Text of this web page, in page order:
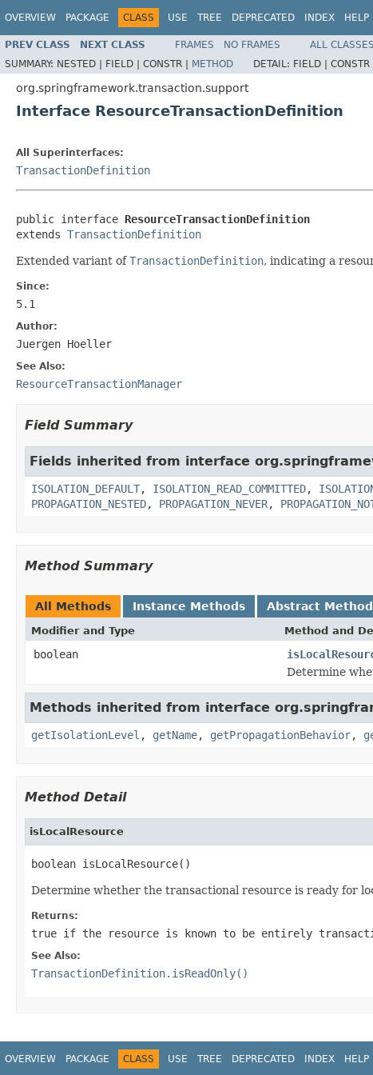
OVERVIEW PACKAGE CLASS USE TREE DEPRECATED INDEX HELP
PREV CLASS NEXT CLASS FRAMES NO FRAMES
ALL CLASSES
SUMMARY: NESTED | FIELD | CONSTR | METHOD DETAIL: FIELD | CONSTR
org.springframework.transaction.support
Interface ResourceTransactionDefinition
All Superinterfaces:
TransactionDefinition
public interface ResourceTransactionDefinition
extends TransactionDefinition
Extended variant ofTransactionDefinition, indicating a
Since:
5.1
Author:
Juergen Hoeller
See Also:
ResourceTransactionManager
Field Summary
Fields inherited from interface
ISOLATION_DEFAULT, ISOLATION_READ_COMMITTED,
PROPAGATION_NESTED, PROPAGATION_NEVER,
Method Summary
All Methods Instance Methods Abstract
Modifier and Type Method and
boolean
Determine
Methods inherited from interface
getIsolationLevel , getName, getPropagationBehavior,
Method Detail
isLocalResource
boolean isLocalResource()
Determine whether the transactional resource is ready for
Returns:
true if the resource is known to be entirely
See Also:
TransactionDefinition.isReadOnly()
OVERVIEW PACKAGE CLASS USE TREE DEPRECATED INDEX HELP